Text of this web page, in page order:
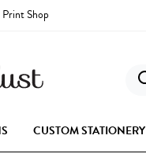
Print Shop
CUSTOM STATIONERY